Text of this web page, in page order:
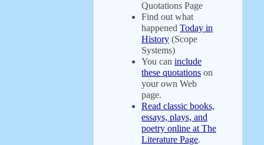
Quotations Page
Find out what
happened Today in
History (Scope
Systems)
You can include
these quotations on
your own Web
page.
Read classic books,
essays, plays, and
poetry online at The
Literature Page.